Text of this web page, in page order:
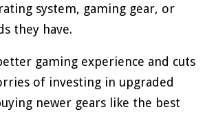
system, gaming gear, or
they have.
gaming experience and cuts
of investing in upgraded
newer gears like the best